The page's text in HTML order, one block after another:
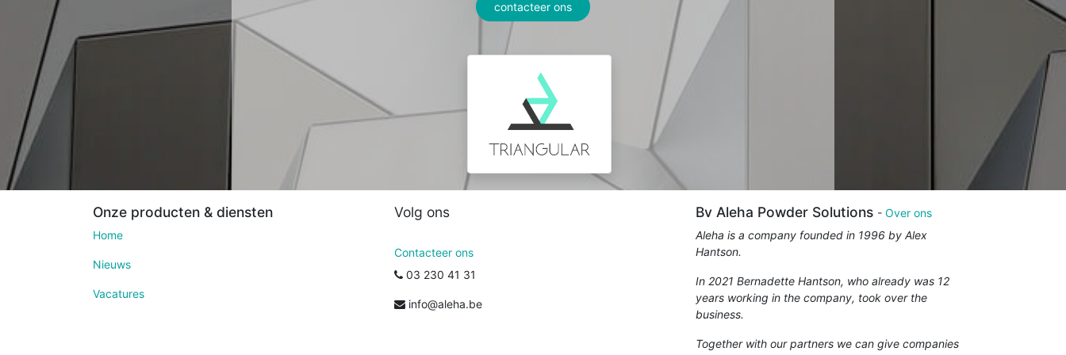
contacteer ons
Onze producten & diensten
Home
Nieuws
Vacatures
Volg ons
Contacteer ons
03 230 41 31
info@aleha.be
Bv Aleha Powder Solutions - Over ons
Aleha is a company founded in 1996 by Alex
Hantson.
In 2021 Bernadette Hantson, who already was 12
years working in the company, took over the
business.
Together with our partners we can give companies